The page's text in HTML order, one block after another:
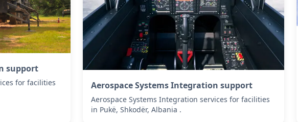
support
for facilities
Aerospace Systems Integration support
Aerospace Systems Integration services for facilities
in Pukë, Shkodër, Albania .